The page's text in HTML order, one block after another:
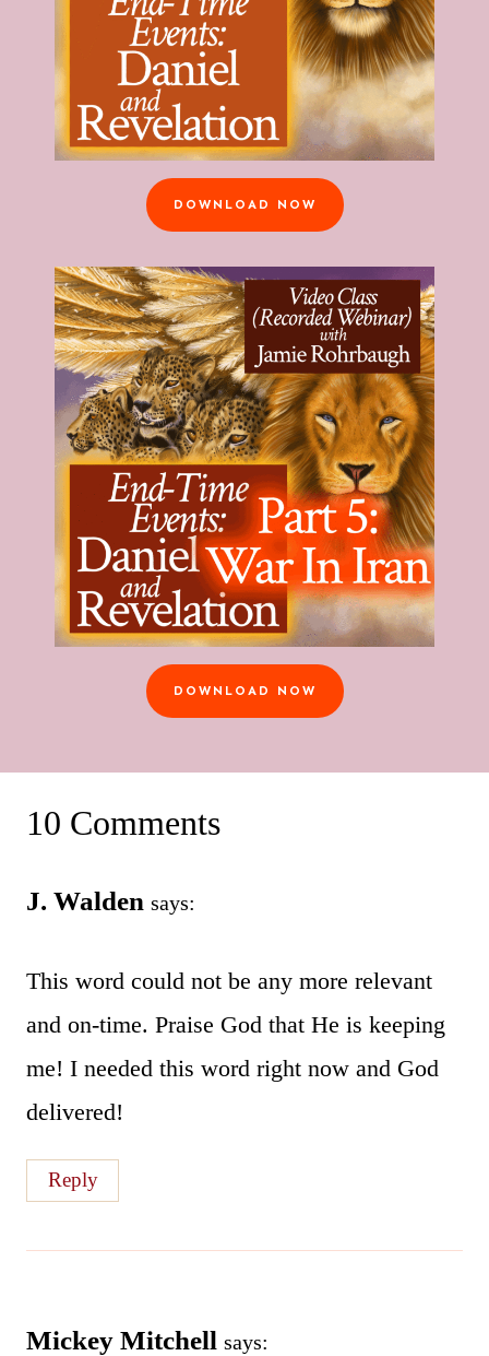
DOWNLOAD NOW
DOWNLOAD NOW
10 Comments
J. Walden says:
This word could not be any more relevant
and on-time. Praise God that He is keeping
me! I needed this word right now and God
delivered!
Reply
Mickey Mitchell says: